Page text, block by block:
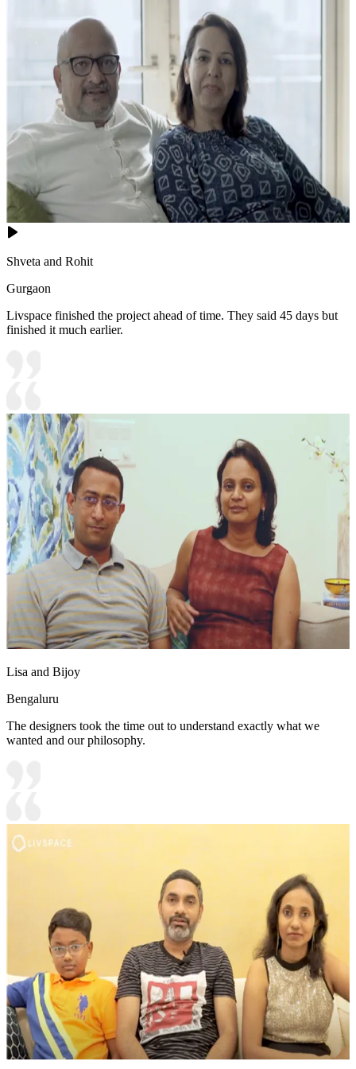
Shveta and Rohit
Gurgaon
Livspace finished the project ahead of time. They said 45 days but
finished it much earlier.
Lisa and Bijoy
Bengaluru
The designers took the time out to understand exactly what we
wanted and our philosophy.